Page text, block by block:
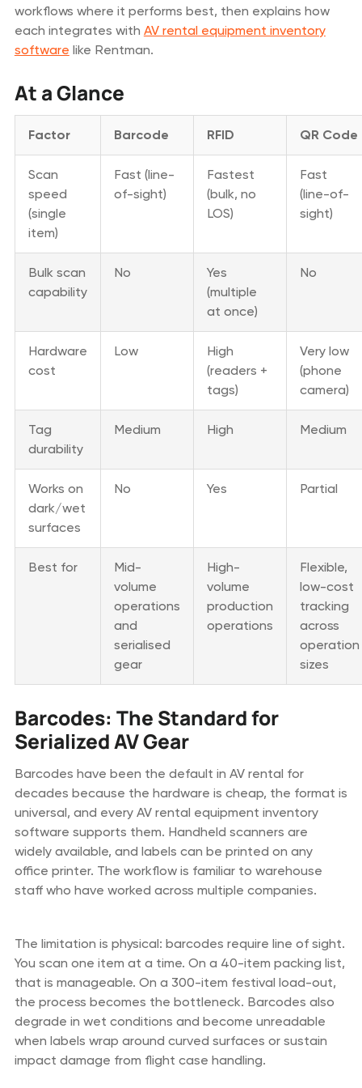
workflows where it performs best, then explains how
each integrates with AV rental equipment inventory
software like Rentman.
At a Glance
Factor Barcode RFID QR Code
Scan
speed
(single
item)
Fast (line-
of-sight)
Fastest
(bulk, no
LOS)
Fast
(line-of-
sight)
Bulk scan
capability
No
Yes
(multiple
at once)
No
Hardware
cost
Low
High
(readers +
tags)
Very low
(phone
camera)
Tag
durability
Medium High Medium
Works on
dark/wet
surfaces
No Yes Partial
Best for
Mid-
volume
operations
and
serialised
gear
High-
volume
production
operations
Flexible,
low-cost
tracking
across
operation
sizes
Barcodes: The Standard for
Serialized AV Gear
Barcodes have been the default in AV rental for
decades because the hardware is cheap, the format is
universal, and every AV rental equipment inventory
software supports them. Handheld scanners are
widely available, and labels can be printed on any
office printer. The workflow is familiar to warehouse
staff who have worked across multiple companies.
The limitation is physical: barcodes require line of sight.
You scan one item at a time. On a 40-item packing list,
that is manageable. On a 300-item festival load-out,
the process becomes the bottleneck. Barcodes also
degrade in wet conditions and become unreadable
when labels wrap around curved surfaces or sustain
impact damage from flight case handling.